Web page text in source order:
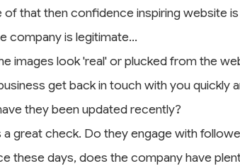
that then confidence inspiring website
company is legitimate...
images look 'real' or plucked from the
get back in touch with you quickly
they been updated recently?
great check. Do they engage with
these days, does the company have